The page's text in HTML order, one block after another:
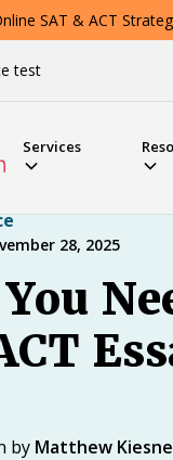
SAT & ACT
test
Services
28, 2025
by Matthew